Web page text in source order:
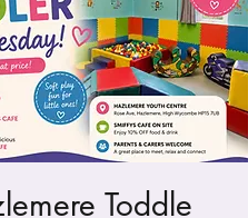
Toddle